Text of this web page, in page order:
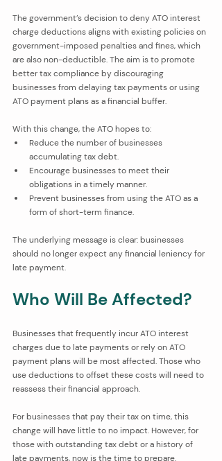
The government’s decision to deny ATO interest
charge deductions aligns with existing policies on
government-imposed penalties and fines, which
are also non-deductible. The aim is to promote
better tax compliance by discouraging
businesses from delaying tax payments or using
ATO payment plans as a financial buffer.
With this change, the ATO hopes to:
Reduce the number of businesses
accumulating tax debt.
Encourage businesses to meet their
obligations in a timely manner.
Prevent businesses from using the ATO as a
form of short-term finance.
The underlying message is clear: businesses
should no longer expect any financial leniency for
late payment.
Who Will Be Affected?
Businesses that frequently incur ATO interest
charges due to late payments or rely on ATO
payment plans will be most affected. Those who
use deductions to offset these costs will need to
reassess their financial approach.
For businesses that pay their tax on time, this
change will have little to no impact. However, for
those with outstanding tax debt or a history of
late payments, now is the time to prepare.